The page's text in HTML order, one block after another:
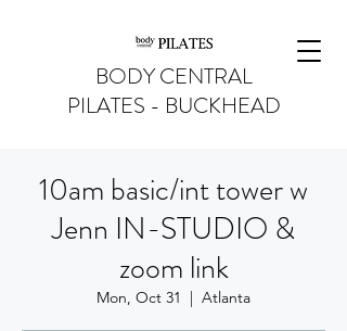
BODY CENTRAL
PILATES - BUCKHEAD
10am basic/int tower w
Jenn IN-STUDIO &
zoom link
Mon, Oct 31
  |
Atlanta